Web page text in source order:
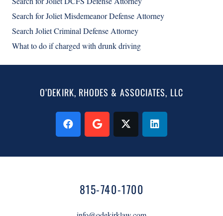
Search for Joliet Misdemeanor Defense Attorney
Search Joliet Criminal Defense Attorney
What to do if charged with drunk driving
O’DEKIRK, RHODES & ASSOCIATES, LLC
815-740-1700